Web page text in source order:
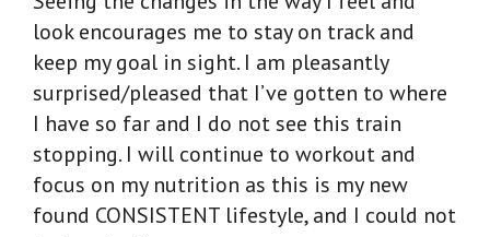
look encourages me to stay on track and
keep my goal in sight. I am pleasantly
surprised/pleased that I’ve gotten to where
I have so far and I do not see this train
stopping. I will continue to workout and
focus on my nutrition as this is my new
found CONSISTENT lifestyle, and I could not